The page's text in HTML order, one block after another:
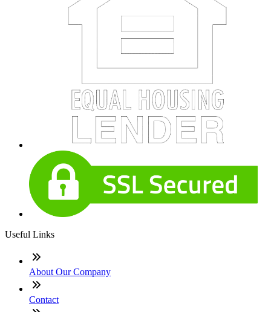
Useful Links
About Our Company
Contact